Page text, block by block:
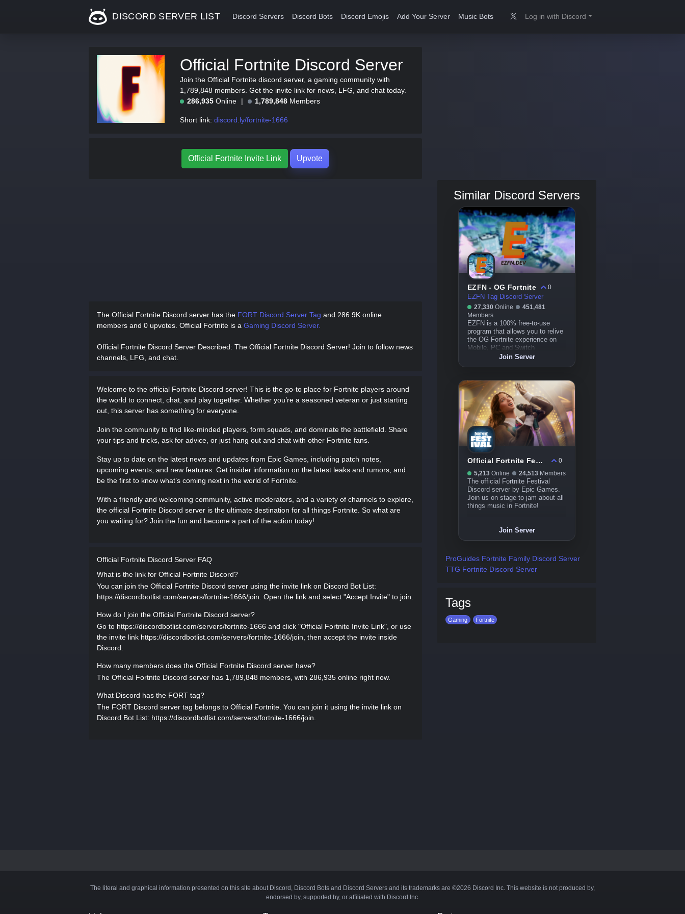
DISCORD SERVER LIST Discord Servers Discord Bots Discord Emojis Add Your Server Music Bots Log in with Discord
Official Fortnite Discord Server
Join the Official Fortnite discord server, a gaming community with
1,789,848 members. Get the invite link for news, LFG, and chat today.
286,935 Online 1,789,848 Members
Short link: discord.ly/fortnite-1666
Official Fortnite Invite Link Upvote
The Official Fortnite Discord server has the FORT Discord Server Tag and 286.9K online
members and 0 upvotes. Official Fortnite is a Gaming Discord Server.
Official Fortnite Discord Server Described: The Official Fortnite Discord Server! Join to follow news
channels, LFG, and chat.
Welcome to the official Fortnite Discord server! This is the go-to place for Fortnite players around
the world to connect, chat, and play together. Whether you’re a seasoned veteran or just starting
out, this server has something for everyone.
Join the community to find like-minded players, form squads, and dominate the battlefield. Share
your tips and tricks, ask for advice, or just hang out and chat with other Fortnite fans.
Stay up to date on the latest news and updates from Epic Games, including patch notes,
upcoming events, and new features. Get insider information on the latest leaks and rumors, and
be the first to know what’s coming next in the world of Fortnite.
With a friendly and welcoming community, active moderators, and a variety of channels to explore,
the official Fortnite Discord server is the ultimate destination for all things Fortnite. So what are
you waiting for? Join the fun and become a part of the action today!
Official Fortnite Discord Server FAQ
What is the link for Official Fortnite Discord?
You can join the Official Fortnite Discord server using the invite link on Discord Bot List:
https://discordbotlist.com/servers/fortnite-1666/join. Open the link and select "Accept Invite" to join.
How do I join the Official Fortnite Discord server?
Go to https://discordbotlist.com/servers/fortnite-1666 and click "Official Fortnite Invite Link", or use
the invite link https://discordbotlist.com/servers/fortnite-1666/join, then accept the invite inside
Discord.
How many members does the Official Fortnite Discord server have?
The Official Fortnite Discord server has 1,789,848 members, with 286,935 online right now.
What Discord has the FORT tag?
The FORT Discord server tag belongs to Official Fortnite. You can join it using the invite link on
Discord Bot List: https://discordbotlist.com/servers/fortnite-1666/join.
Similar Discord Servers
EZFN - OG Fortnite
0
EZFN Tag Discord Server
27,330 Online
451,481
Members
EZFN is a 100% free-to-use
program that allows you to relive
the OG Fortnite experience on
Mobile, PC and Switch
Join Server
Official Fortnite Festival
0
5,213 Online 24,513 Members
The official Fortnite Festival
Discord server by Epic Games.
Join us on stage to jam about all
things music in Fortnite!
Join Server
ProGuides Fortnite Family Discord Server
TTG Fortnite Discord Server
Tags
Gaming Fortnite
The literal and graphical information presented on this site about Discord, Discord Bots and Discord Servers and its trademarks are ©2026 Discord Inc. This website is not produced by,
endorsed by, supported by, or affiliated with Discord Inc.